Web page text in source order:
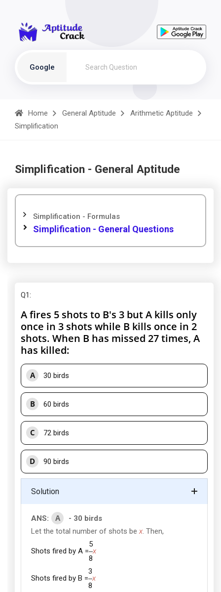
Google
Home General Aptitude
Arithmetic Aptitude
Simplification
Simplification - General Aptitude
Simplification - Formulas
Simplification - General Questions
Q1:
A fires 5 shots to B's 3 but A kills only
once in 3 shots while B kills once in 2
shots. When B has missed 27 times, A
has killed:
A 30 birds
B 60 birds
C 72 birds
D 90 birds
Solution
ANS: A
- 30 birds
Let the total number of shots be x. Then,
Shots fired by A =
5
x
8
Shots fired by B =
3
x
8